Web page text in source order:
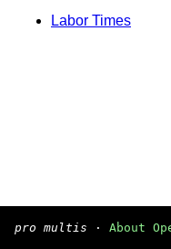
Labor Times
pro multis · About